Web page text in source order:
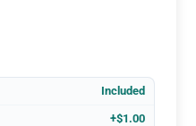
Included
+$1.00